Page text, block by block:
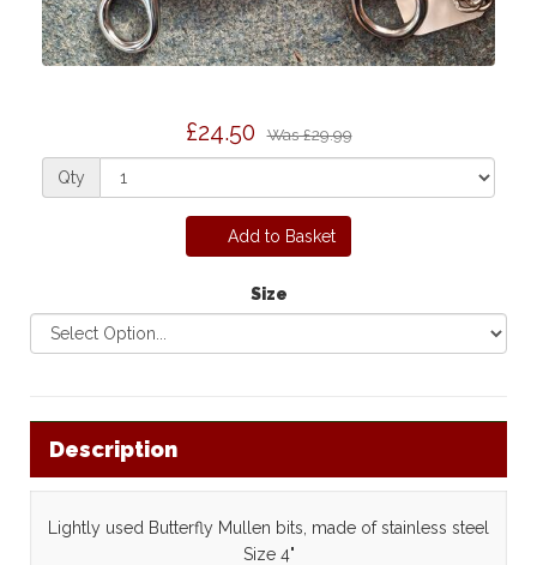
£24.50 Was£29.99
Qty
Add to Basket
Size
Description
Lightly used Butterfly Mullen bits, made of stainless steel
Size 4"